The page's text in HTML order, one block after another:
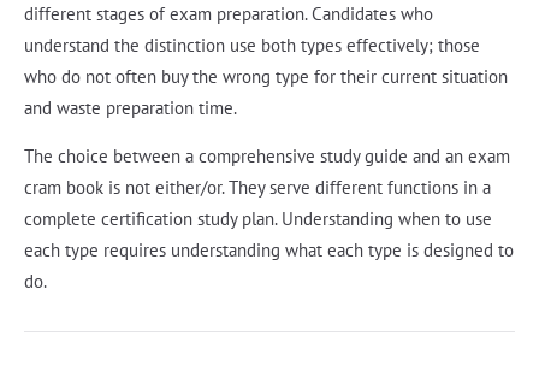
different stages of exam preparation. Candidates who
understand the distinction use both types effectively; those
who do not often buy the wrong type for their current situation
and waste preparation time.
The choice between a comprehensive study guide and an exam
cram book is not either/or. They serve different functions in a
complete certification study plan. Understanding when to use
each type requires understanding what each type is designed to
do.